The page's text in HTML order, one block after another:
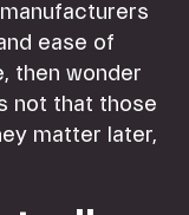
ease of
then wonder
not that those
matter later,